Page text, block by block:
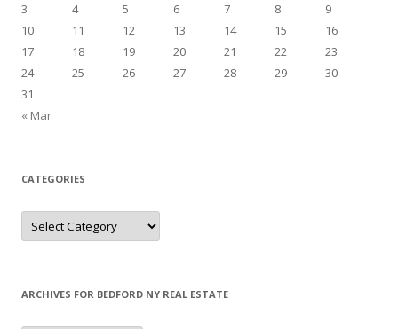
3
4 5 6 7 8
9
10
11 12 13 14 15
16
17
18 19 20 21 22
23
24
25 26 27 28 29
30
31
« Mar
CATEGORIES
Categories
ARCHIVES FOR BEDFORD NY REAL ESTATE